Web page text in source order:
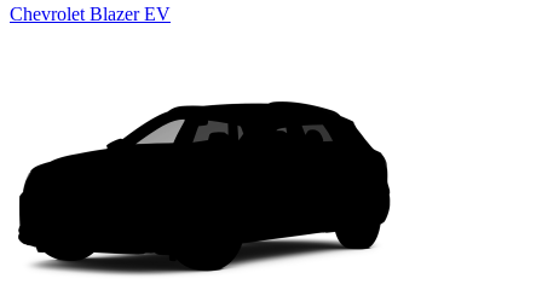
Chevrolet Blazer EV